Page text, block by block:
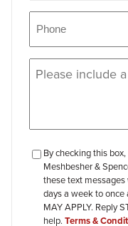
Message
checkbox-
review
By checking this
Meshbesher &
these text
days a week to once
MAY APPLY. Reply
help. Terms &